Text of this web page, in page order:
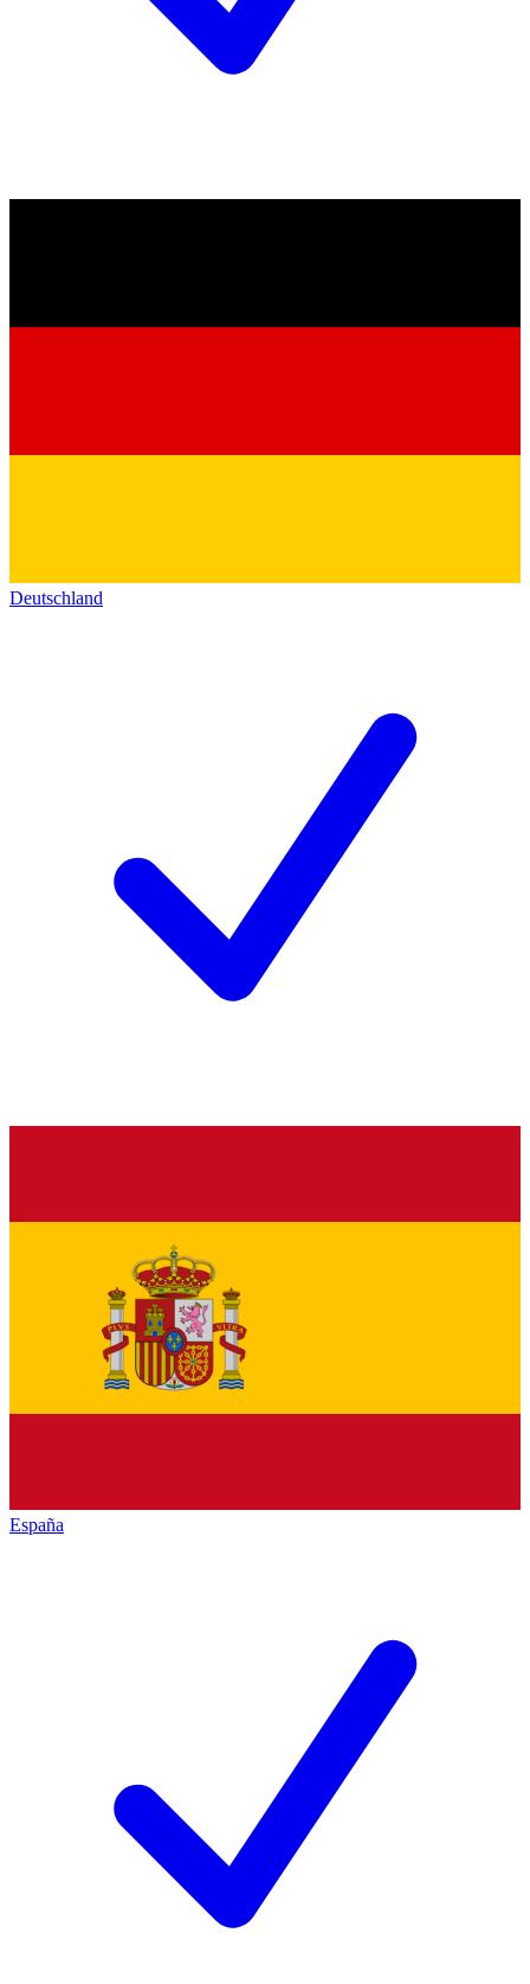
Deutschland
España